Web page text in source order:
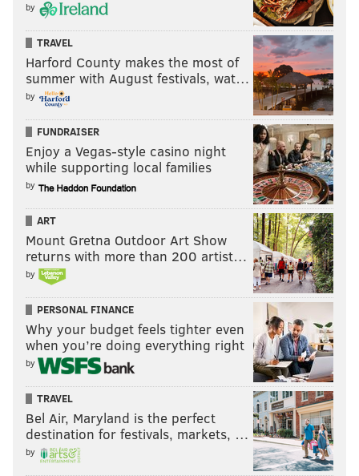
by
TRAVEL
Harford County makes the most of
summer with August festivals, wat…
by
FUNDRAISER
Enjoy a Vegas-style casino night
while supporting local families
by
ART
Mount Gretna Outdoor Art Show
returns with more than 200 artist…
by
PERSONAL FINANCE
Why your budget feels tighter even
when you’re doing everything right
by
TRAVEL
Bel Air, Maryland is the perfect
destination for festivals, markets, …
by